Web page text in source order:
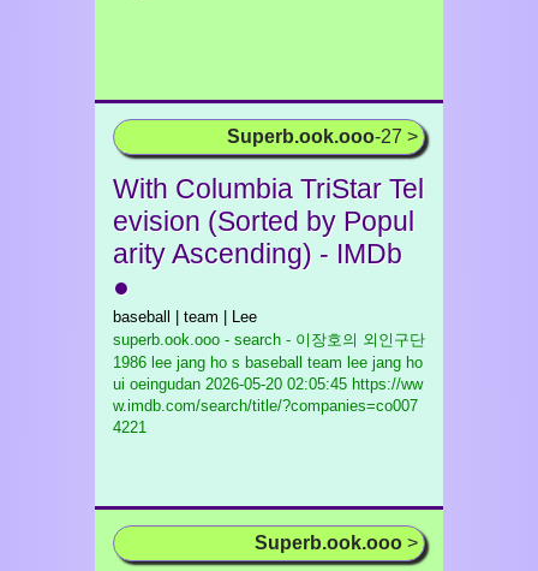
Superb.ook.ooo-27 >
With Columbia TriStar Tel
evision (Sorted by Popul
arity Ascending) - IMDb
●
baseball | team | Lee
superb.ook.ooo - search - 이장호의 외인구단
1986 lee jang ho s baseball team lee jang ho
ui oeingudan 2026-05-20 02:05:45 https://ww
w.imdb.com/search/title/?companies=co007
4221
Superb.ook.ooo >